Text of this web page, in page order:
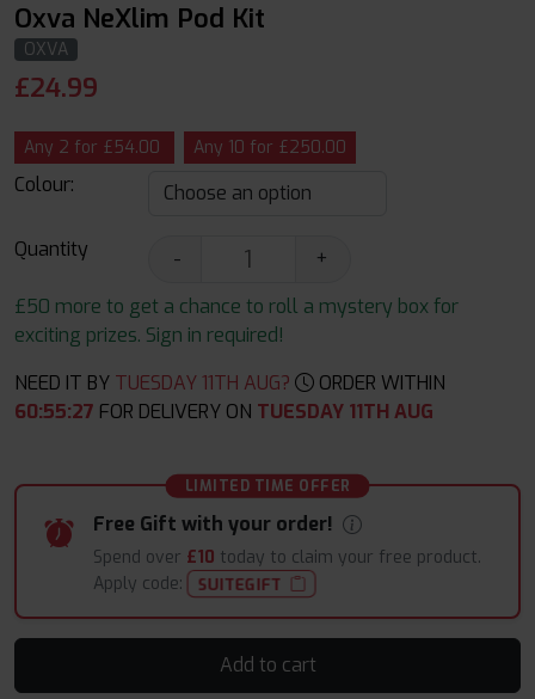
Oxva NeXlim Pod Kit
OXVA
£24.99
Any 2 for £54.00 Any 10 for £250.00
Colour:
Quantity -
+
£50 more to get a chance to roll a mystery box for
exciting prizes. Sign in required!
NEED IT BY TUESDAY 11TH AUG?
ORDER WITHIN
60:55:26 FOR DELIVERY ON TUESDAY 11TH AUG
LIMITED TIME OFFER
Free Gift with your order!
Spend over £10 today to claim your free product.
Apply code:
SUITEGIFT
Add to cart